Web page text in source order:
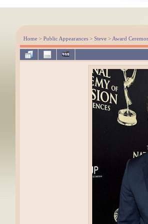
Home > Public Appearances > Steve > Award